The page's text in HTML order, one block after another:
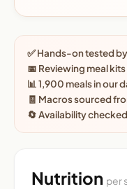
✅ Hands-on tested
📅 Reviewing meal
📊 1,900 meals in our
🧾 Macros sourced
🔄 Availability
Nutrition per